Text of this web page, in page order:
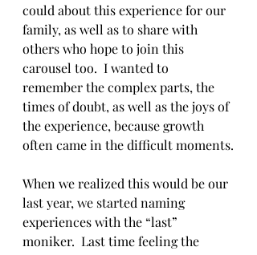
could about this experience for our
family, as well as to share with
others who hope to join this
carousel too.  I wanted to
remember the complex parts, the
times of doubt, as well as the joys of
the experience, because growth
often came in the difficult moments.
When we realized this would be our
last year, we started naming
experiences with the “last”
moniker.  Last time feeling the